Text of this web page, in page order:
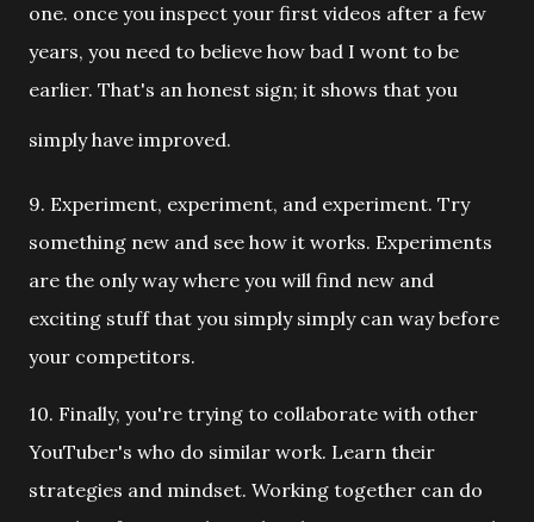
one. once you inspect your first videos after a few
years, you need to believe how bad I wont to be
earlier. That's an honest sign; it shows that you
simply have improved.
9. Experiment, experiment, and experiment. Try
something new and see how it works. Experiments
are the only way where you will find new and
exciting stuff that you simply simply can way before
your competitors.
10. Finally, you're trying to collaborate with other
YouTuber's who do similar work. Learn their
strategies and mindset. Working together can do